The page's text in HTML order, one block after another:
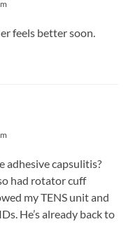
feels better soon.
adhesive capsulitis?
had rotator cuff
my TENS unit and
He’s already back to